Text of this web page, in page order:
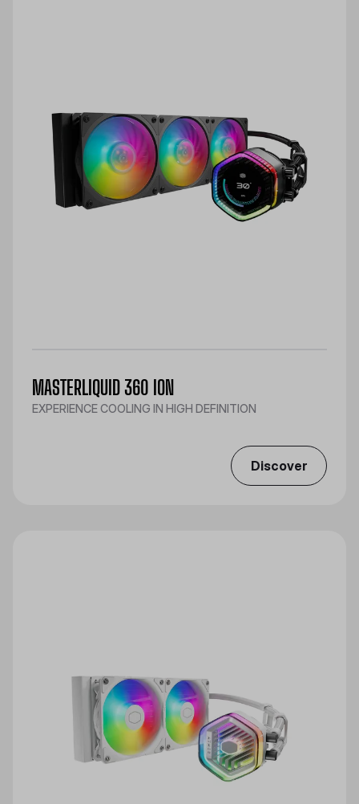
MASTERLIQUID 360 ION
EXPERIENCE COOLING IN HIGH DEFINITION
Discover